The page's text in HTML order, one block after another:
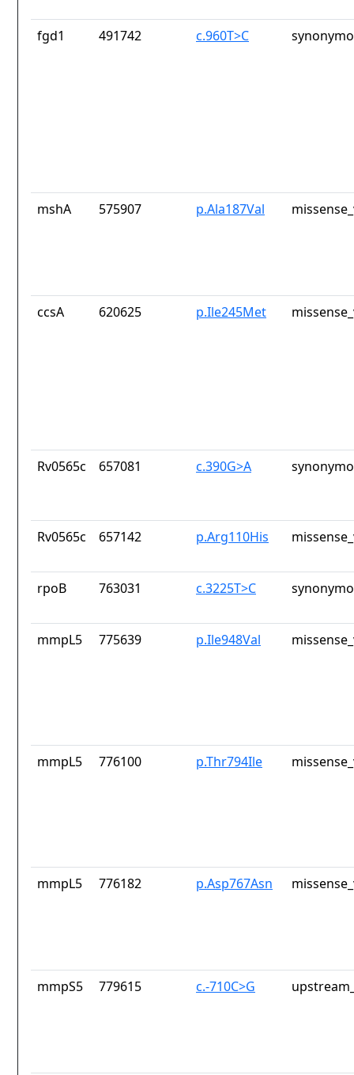
fgd1 491742 c.960T>C
mshA 575907 p.Ala187Val
ccsA 620625 p.Ile245Met
Rv0565c 657081 c.390G>A
Rv0565c 657142 p.Arg110His
rpoB 763031 c.3225T>C
mmpL5 775639 p.Ile948Val
mmpL5 776100 p.Thr794Ile
mmpL5 776182 p.Asp767Asn
mmpS5 779615 c.-710C>G